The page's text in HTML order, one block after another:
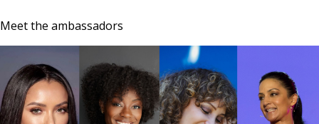
Meet the ambassadors